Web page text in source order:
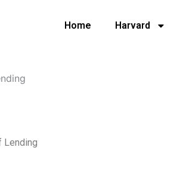
Home Harvard
Lending